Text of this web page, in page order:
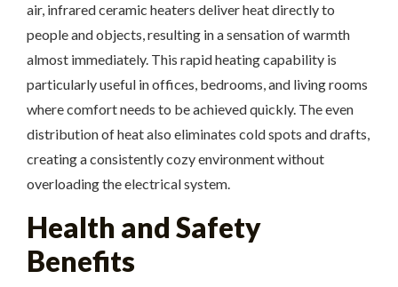
air, infrared ceramic heaters deliver heat directly to
people and objects, resulting in a sensation of warmth
almost immediately. This rapid heating capability is
particularly useful in offices, bedrooms, and living rooms
where comfort needs to be achieved quickly. The even
distribution of heat also eliminates cold spots and drafts,
creating a consistently cozy environment without
overloading the electrical system.
Health and Safety
Benefits